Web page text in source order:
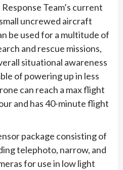
Team’s current
uncrewed aircraft
be used for a multitude of
and rescue missions,
situational awareness
of powering up in less
can reach a max flight
and has 40-minute flight
package consisting of
telephoto, narrow, and
for use in low light